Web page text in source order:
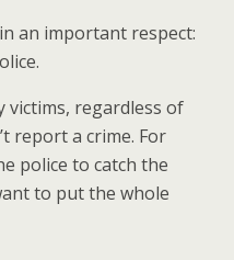
an important respect:
victims, regardless of
report a crime. For
police to catch the
to put the whole